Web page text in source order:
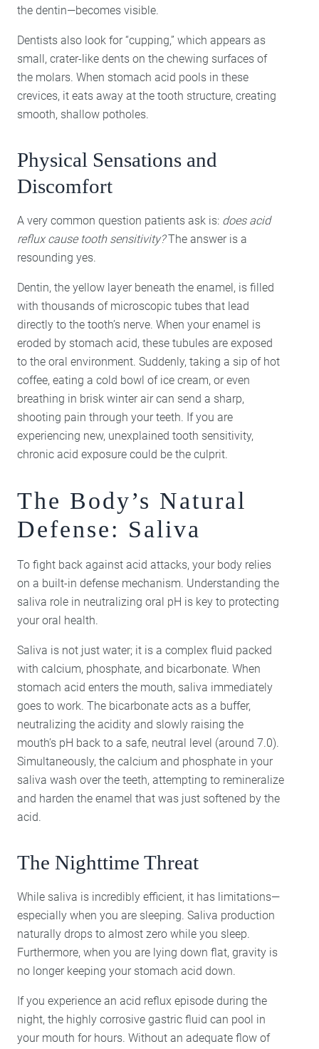
the dentin—becomes visible.
Dentists also look for “cupping,” which appears as
small, crater-like dents on the chewing surfaces of
the molars. When stomach acid pools in these
crevices, it eats away at the tooth structure, creating
smooth, shallow potholes.
Physical Sensations and
Discomfort
A very common question patients ask is: does acid
reflux cause tooth sensitivity?The answer is a
resounding yes.
Dentin, the yellow layer beneath the enamel, is filled
with thousands of microscopic tubes that lead
directly to the tooth’s nerve. When your enamel is
eroded by stomach acid, these tubules are exposed
to the oral environment. Suddenly, taking a sip of hot
coffee, eating a cold bowl of ice cream, or even
breathing in brisk winter air can send a sharp,
shooting pain through your teeth. If you are
experiencing new, unexplained tooth sensitivity,
chronic acid exposure could be the culprit.
The Body’s Natural
Defense: Saliva
To fight back against acid attacks, your body relies
on a built-in defense mechanism. Understanding the
saliva role in neutralizing oral pH is key to protecting
your oral health.
Saliva is not just water; it is a complex fluid packed
with calcium, phosphate, and bicarbonate. When
stomach acid enters the mouth, saliva immediately
goes to work. The bicarbonate acts as a buffer,
neutralizing the acidity and slowly raising the
mouth’s pH back to a safe, neutral level (around 7.0).
Simultaneously, the calcium and phosphate in your
saliva wash over the teeth, attempting to remineralize
and harden the enamel that was just softened by the
acid.
The Nighttime Threat
While saliva is incredibly efficient, it has limitations—
especially when you are sleeping. Saliva production
naturally drops to almost zero while you sleep.
Furthermore, when you are lying down flat, gravity is
no longer keeping your stomach acid down.
If you experience an acid reflux episode during the
night, the highly corrosive gastric fluid can pool in
your mouth for hours. Without an adequate flow of